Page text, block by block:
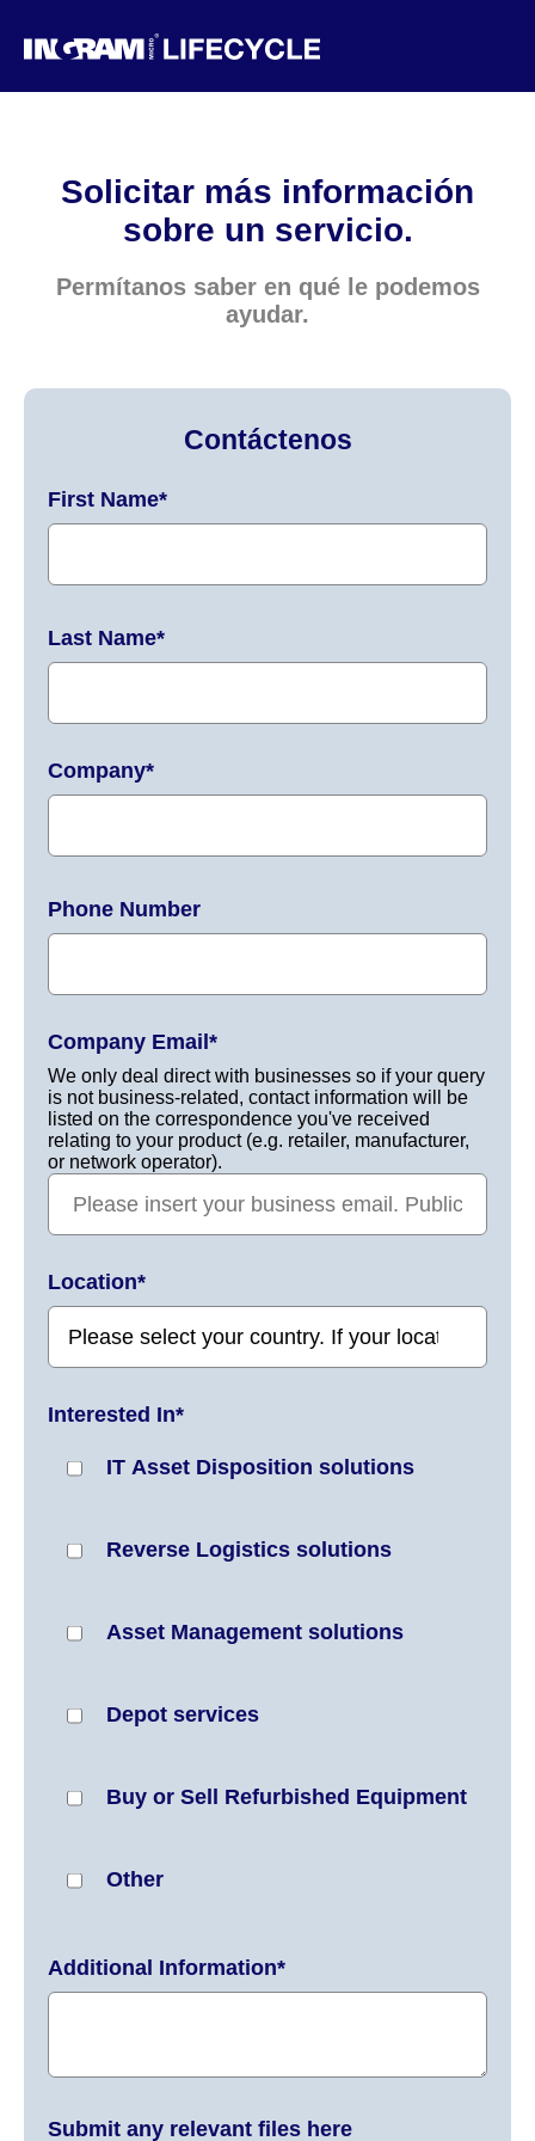
Solicitar más información
sobre un servicio.
Permítanos saber en qué le podemos
ayudar.
Contáctenos
First Name*
Last Name*
Company*
Phone Number
Company Email *
We only deal direct with businesses so if your query
is not business-related, contact information will be
listed on the correspondence you've received
relating to your product (e.g. retailer, manufacturer,
or network operator).
Location*
Interested In*
IT Asset Disposition solutions
Reverse Logistics solutions
Asset Management solutions
Depot services
Buy or Sell Refurbished Equipment
Other
Additional Information*
Submit any relevant files here